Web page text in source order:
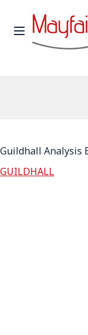
Skip to Content
Toggle Nav
Guildhall Analysis
GUILDHALL